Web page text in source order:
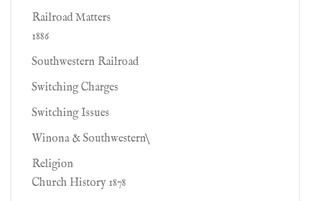
Railroad Matters
1886
Southwestern Railroad
Switching Charges
Switching Issues
Winona & Southwestern\
Religion
Church History 1878